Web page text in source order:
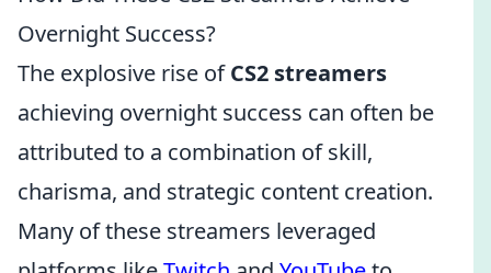
Overnight Success?
The explosive rise ofCS2 streamers
achieving overnight success can often be
attributed to a combination of skill,
charisma, and strategic content creation.
Many of these streamers leveraged